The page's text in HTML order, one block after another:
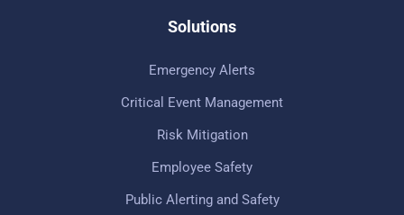
Solutions
Emergency Alerts
Critical Event Management
Risk Mitigation
Employee Safety
Public Alerting and Safety